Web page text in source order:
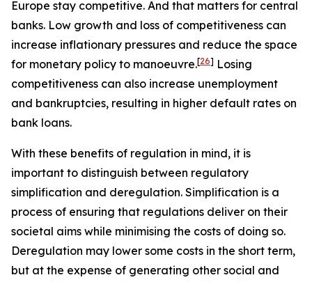
Europe stay competitive. And that matters for central
banks. Low growth and loss of competitiveness can
increase inflationary pressures and reduce the space
for monetary policy to manoeuvre.[26] Losing
competitiveness can also increase unemployment
and bankruptcies, resulting in higher default rates on
bank loans.
With these benefits of regulation in mind, it is
important to distinguish between regulatory
simplification and deregulation. Simplification is a
process of ensuring that regulations deliver on their
societal aims while minimising the costs of doing so.
Deregulation may lower some costs in the short term,
but at the expense of generating other social and